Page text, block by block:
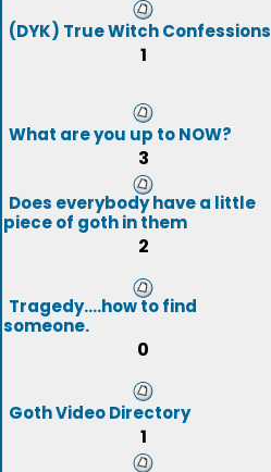
(DYK) True Witch Confessions
1
What are you up to NOW?
3
Does everybody have a little
piece of goth in them
2
Tragedy....how to find
someone.
0
Goth Video Directory
1